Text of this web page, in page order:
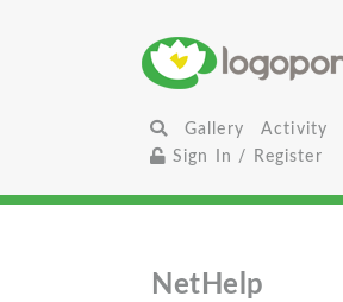
Gallery Activity
Sign In / Register
NetHelp